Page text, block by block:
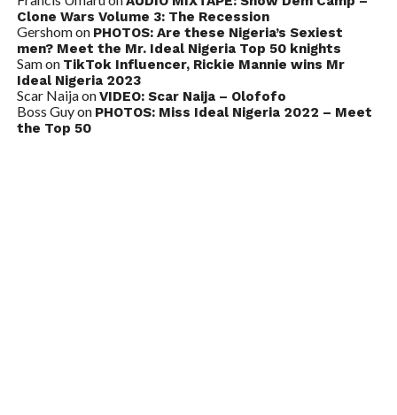
Clone Wars Volume 3: The Recession
Gershomon PHOTOS: Are these Nigeria’s Sexiest
men? Meet the Mr. Ideal Nigeria Top 50 knights
Samon TikTok Influencer, Rickie Mannie wins Mr
Ideal Nigeria 2023
Scar NaijaonVIDEO: Scar Naija – Olofofo
Boss Guyon PHOTOS: Miss Ideal Nigeria 2022 – Meet
the Top 50